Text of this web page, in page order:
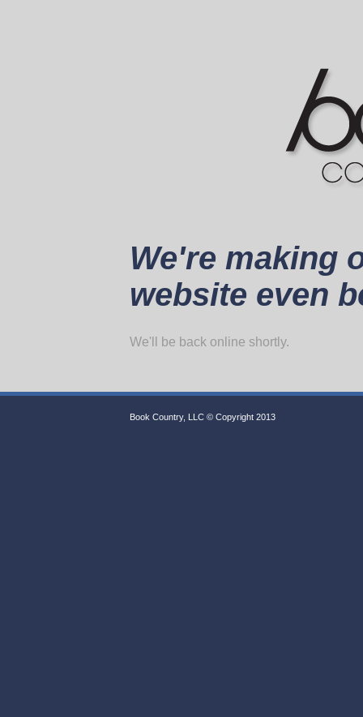
We're making
website even
We'll be back online shortly.
Book Country, LLC © Copyright 2013